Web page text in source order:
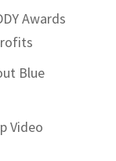
Awards
Blue
Video